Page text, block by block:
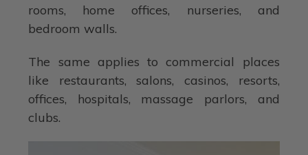
rooms, home offices, nurseries, and
bedroom walls.
The same applies to commercial places
like restaurants, salons, casinos, resorts,
offices, hospitals, massage parlors, and
clubs.